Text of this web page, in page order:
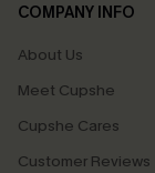
COMPANY INFO
About Us
Meet Cupshe
Cupshe Cares
Customer Reviews